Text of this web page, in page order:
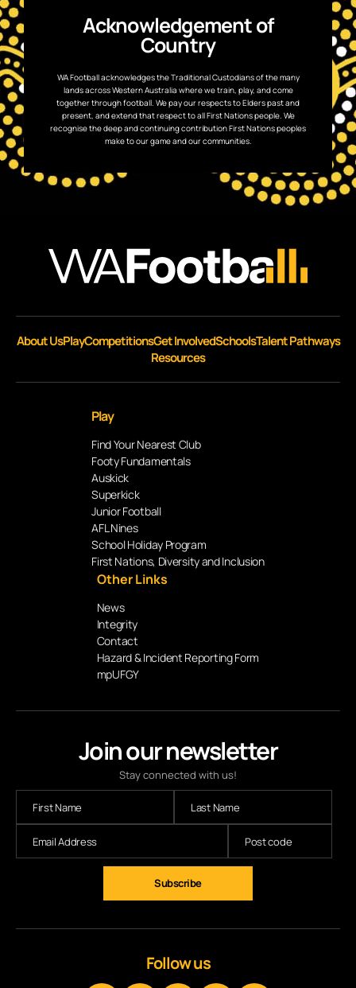
Acknowledgement of
Country
WA Football acknowledges the Traditional Custodians of the many
lands across Western Australia where we train, play, and come
together through football. We pay our respects to Elders past and
present, and extend that respect to all First Nations people. We
recognise the deep and continuing contribution First Nations peoples
make to our game and our communities.
Join our newsletter
Stay connected with us!
Subscribe
About UsPlayCompetitionsGet InvolvedSchoolsTalent Pathways
Resources
Play
Find Your Nearest Club
Footy Fundamentals
Auskick
Superkick
Junior Football
AFL Nines
School Holiday Program
First Nations, Diversity and Inclusion
Other Links
News
Integrity
Contact
Hazard & Incident Reporting Form
mpUFGY
Follow us